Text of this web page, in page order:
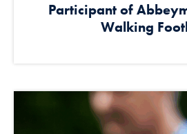
Participant of
Walking